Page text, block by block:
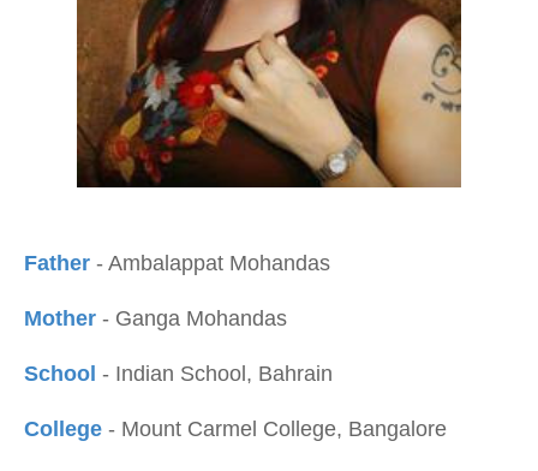
Father - Ambalappat Mohandas
Mother - Ganga Mohandas
School - Indian School, Bahrain
College - Mount Carmel College, Bangalore